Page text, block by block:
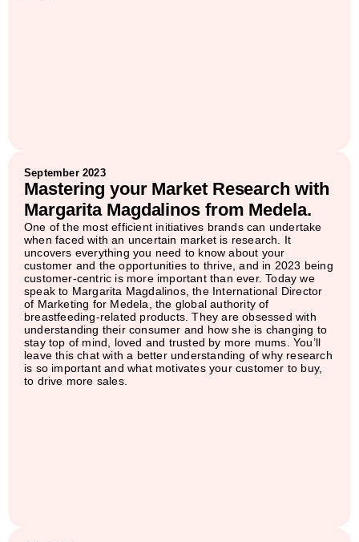
September 2023
Mastering your Market Research with
Margarita Magdalinos from Medela.
One of the most efficient initiatives brands can undertake
when faced with an uncertain market is research. It
uncovers everything you need to know about your
customer and the opportunities to thrive, and in 2023 being
customer-centric is more important than ever. Today we
speak to Margarita Magdalinos, the International Director
of Marketing for Medela, the global authority of
breastfeeding-related products. They are obsessed with
understanding their consumer and how she is changing to
stay top of mind, loved and trusted by more mums. You’ll
leave this chat with a better understanding of why research
is so important and what motivates your customer to buy,
to drive more sales.